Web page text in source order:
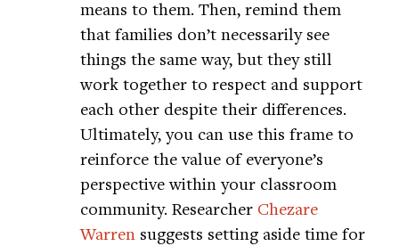
means to them. Then, remind them
that families don’t necessarily see
things the same way, but they still
work together to respect and support
each other despite their differences.
Ultimately, you can use this frame to
reinforce the value of everyone’s
perspective within your classroom
community. Researcher Chezare
Warren suggests setting aside time for